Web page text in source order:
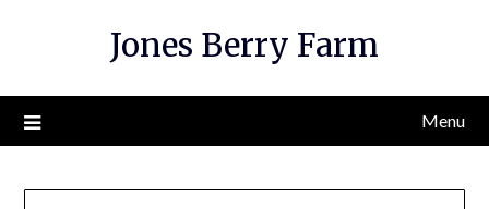
Jones Berry Farm
Menu